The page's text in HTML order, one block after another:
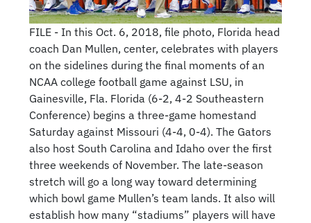
FILE - In this Oct. 6, 2018, file photo, Florida head
coach Dan Mullen, center, celebrates with players
on the sidelines during the final moments of an
NCAA college football game against LSU, in
Gainesville, Fla. Florida (6-2, 4-2 Southeastern
Conference) begins a three-game homestand
Saturday against Missouri (4-4, 0-4). The Gators
also host South Carolina and Idaho over the first
three weekends of November. The late-season
stretch will go a long way toward determining
which bowl game Mullen’s team lands. It also will
establish how many “stadiums” players will have